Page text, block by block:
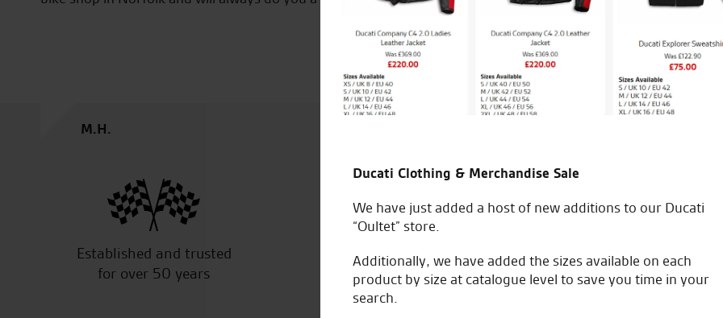
M.H.
Established and trusted
for over 50 years
Official Dealership for
Ducati, Norton &
Kawasaki
Huge range of
Ducati Clothing & Merchandise Sale
We have just added a host of new additions to our Ducati
“Oultet” store.
Additionally, we have added the sizes available on each
product by size at catalogue level to save you time in your
search.